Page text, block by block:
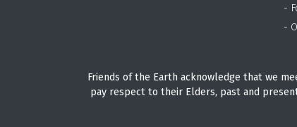
-
-
Friends of the Earth acknowledge that we
pay respect to their Elders, past and